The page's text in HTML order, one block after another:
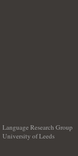
Language Research Group
University of Leeds